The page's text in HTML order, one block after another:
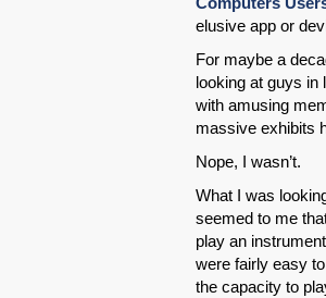
elusive app or
For maybe a
looking at guys in
with amusing
massive exhibits
Nope, I wasn’t.
What I was
seemed to me
play an
were fairly easy
the capacity to